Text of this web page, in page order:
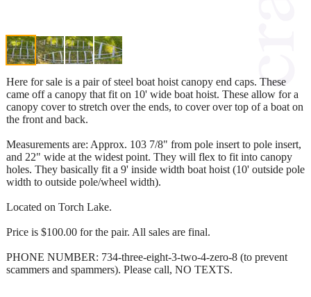
Here for sale is a pair of steel boat hoist canopy end caps. These
came off a canopy that fit on 10' wide boat hoist. These allow for a
canopy cover to stretch over the ends, to cover over top of a boat on
the front and back.
Measurements are: Approx. 103 7/8" from pole insert to pole insert,
and 22" wide at the widest point. They will flex to fit into canopy
holes. They basically fit a 9' inside width boat hoist (10' outside pole
width to outside pole/wheel width).
Located on Torch Lake.
Price is $100.00 for the pair. All sales are final.
PHONE NUMBER: 734-three-eight-3-two-4-zero-8 (to prevent
scammers and spammers). Please call, NO TEXTS.